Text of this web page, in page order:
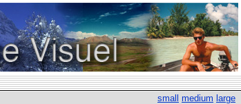
small medium large